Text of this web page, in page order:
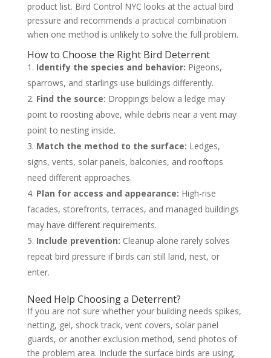
product list. Bird Control NYC looks at the actual bird
pressure and recommends a practical combination
when one method is unlikely to solve the full problem.
How to Choose the Right Bird Deterrent
Identify the species and behavior: Pigeons,
sparrows, and starlings use buildings differently.
Find the source: Droppings below a ledge may
point to roosting above, while debris near a vent may
point to nesting inside.
Match the method to the surface: Ledges,
signs, vents, solar panels, balconies, and rooftops
need different approaches.
Plan for access and appearance: High-rise
facades, storefronts, terraces, and managed buildings
may have different requirements.
Include prevention: Cleanup alone rarely solves
repeat bird pressure if birds can still land, nest, or
enter.
Need Help Choosing a Deterrent?
If you are not sure whether your building needs spikes,
netting, gel, shock track, vent covers, solar panel
guards, or another exclusion method, send photos of
the problem area. Include the surface birds are using,